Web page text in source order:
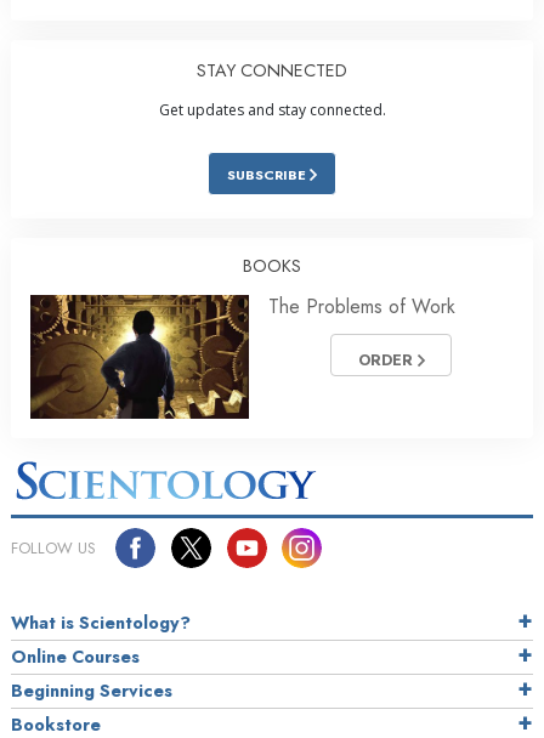
STAY CONNECTED
Get updates and stay connected.
SUBSCRIBE
BOOKS
The Problems of Work
ORDER
FOLLOW US
What is Scientology?
Online Courses
Beginning Services
Bookstore